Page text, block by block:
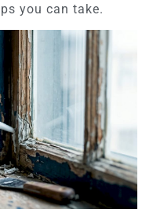
you can take.